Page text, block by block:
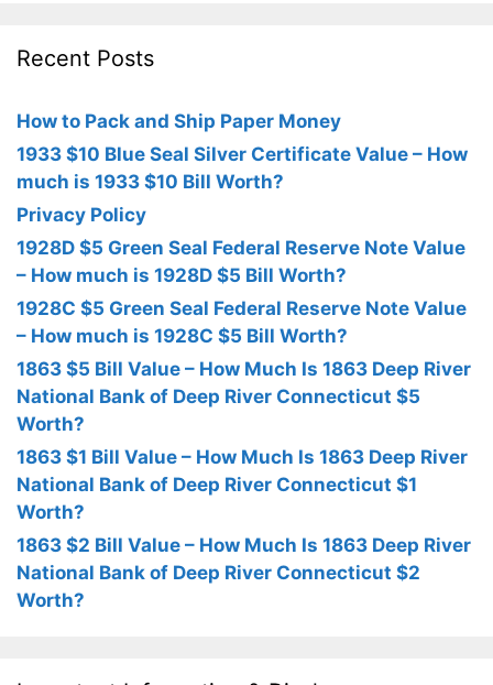
Recent Posts
How to Pack and Ship Paper Money
1933 $10 Blue Seal Silver Certificate Value – How
much is 1933 $10 Bill Worth?
Privacy Policy
1928D $5 Green Seal Federal Reserve Note Value
– How much is 1928D $5 Bill Worth?
1928C $5 Green Seal Federal Reserve Note Value
– How much is 1928C $5 Bill Worth?
1863 $5 Bill Value – How Much Is 1863 Deep River
National Bank of Deep River Connecticut $5
Worth?
1863 $1 Bill Value – How Much Is 1863 Deep River
National Bank of Deep River Connecticut $1
Worth?
1863 $2 Bill Value – How Much Is 1863 Deep River
National Bank of Deep River Connecticut $2
Worth?